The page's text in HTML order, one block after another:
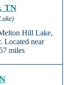
TN
Hill Lake,
Located near
miles